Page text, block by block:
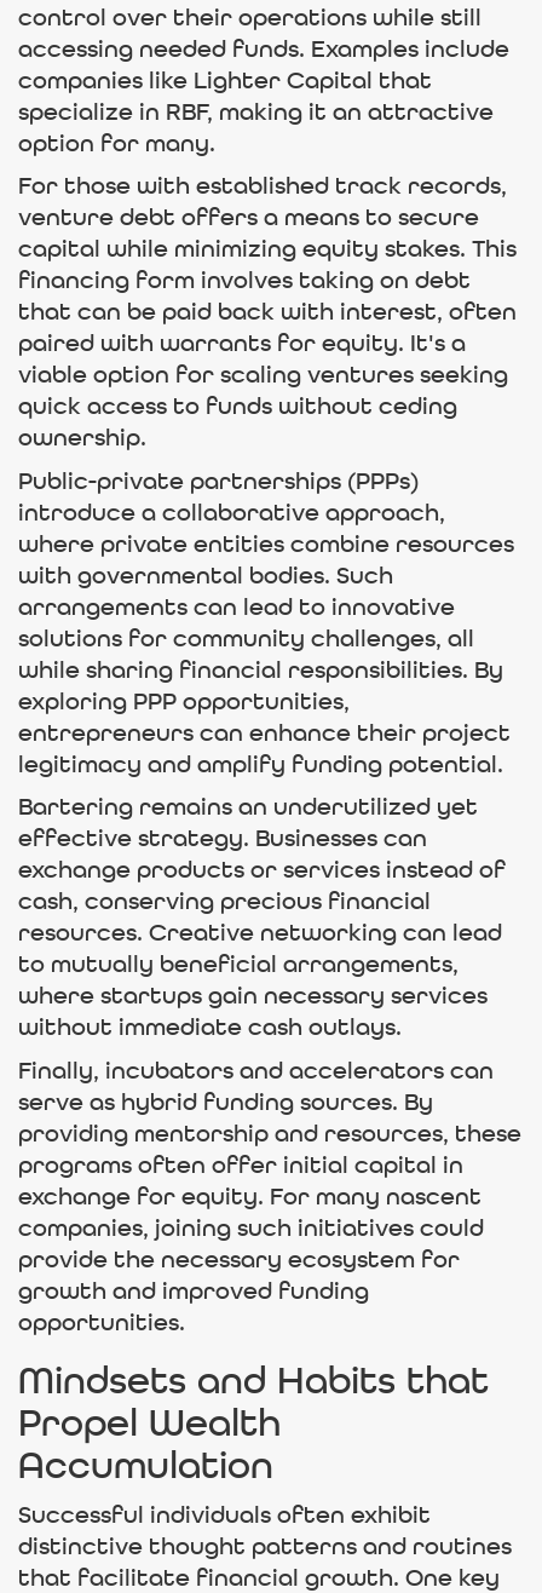
control over their operations while still
accessing needed funds. Examples include
companies like Lighter Capital that
specialize in RBF, making it an attractive
option for many.
For those with established track records,
venture debt offers a means to secure
capital while minimizing equity stakes. This
financing form involves taking on debt
that can be paid back with interest, often
paired with warrants for equity. It's a
viable option for scaling ventures seeking
quick access to funds without ceding
ownership.
Public-private partnerships (PPPs)
introduce a collaborative approach,
where private entities combine resources
with governmental bodies. Such
arrangements can lead to innovative
solutions for community challenges, all
while sharing financial responsibilities. By
exploring PPP opportunities,
entrepreneurs can enhance their project
legitimacy and amplify funding potential.
Bartering remains an underutilized yet
effective strategy. Businesses can
exchange products or services instead of
cash, conserving precious financial
resources. Creative networking can lead
to mutually beneficial arrangements,
where startups gain necessary services
without immediate cash outlays.
Finally, incubators and accelerators can
serve as hybrid funding sources. By
providing mentorship and resources, these
programs often offer initial capital in
exchange for equity. For many nascent
companies, joining such initiatives could
provide the necessary ecosystem for
growth and improved funding
opportunities.
Mindsets and Habits that
Propel Wealth
Accumulation
Successful individuals often exhibit
distinctive thought patterns and routines
that facilitate financial growth. One key